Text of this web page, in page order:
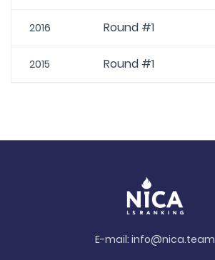
2016 Round #1
2015 Round #1
E-mail: info@nica.team